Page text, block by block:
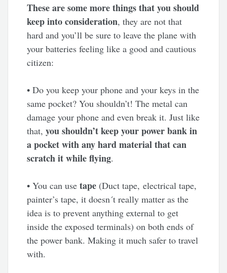
These are some more things that you should
keep into consideration, they are not that
hard and you’ll be sure to leave the plane with
your batteries feeling like a good and cautious
citizen:
• Do you keep your phone and your keys in the
same pocket? You shouldn’t! The metal can
damage your phone and even break it. Just like
that,you shouldn’t keep your power bank in
a pocket with any hard material that can
scratch it while flying.
• You can usetape (Duct tape, electrical tape,
painter’s tape, it doesn´t really matter as the
idea is to prevent anything external to get
inside the exposed terminals) on both ends of
the power bank. Making it much safer to travel
with.